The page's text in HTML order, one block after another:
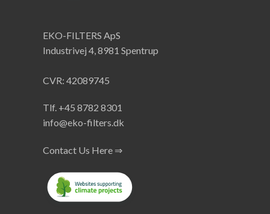
EKO-FILTERS ApS
Industrivej 4, 8981 Spentrup
CVR: 42089745
Tlf. +45 8782 8301
info@eko-filters.dk
Contact Us Here ⇒